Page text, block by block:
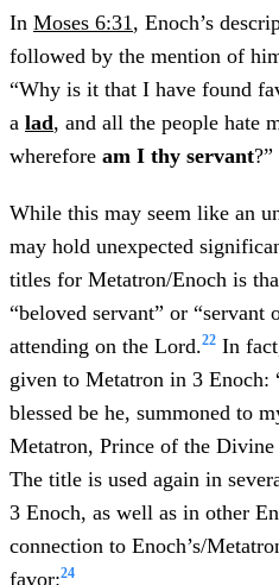
In Moses 6:31, Enoch’s
followed by the mention of
“Why is it that I have found
a lad, and all the people hate
wherefore am I thy servant?”
While this may seem like an
may hold unexpected
titles for Metatron/Enoch is
“beloved servant” or “servant
attending on the Lord.22 In
given to Metatron in 3 Enoch:
blessed be he, summoned to
Metatron, Prince of the Divine
The title is used again in
3 Enoch, as well as in other
connection to Enoch’s/
favor:24